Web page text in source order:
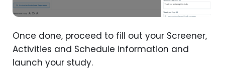
Once done, proceed to fill out your Screener,
Activities and Schedule information and
launch your study.